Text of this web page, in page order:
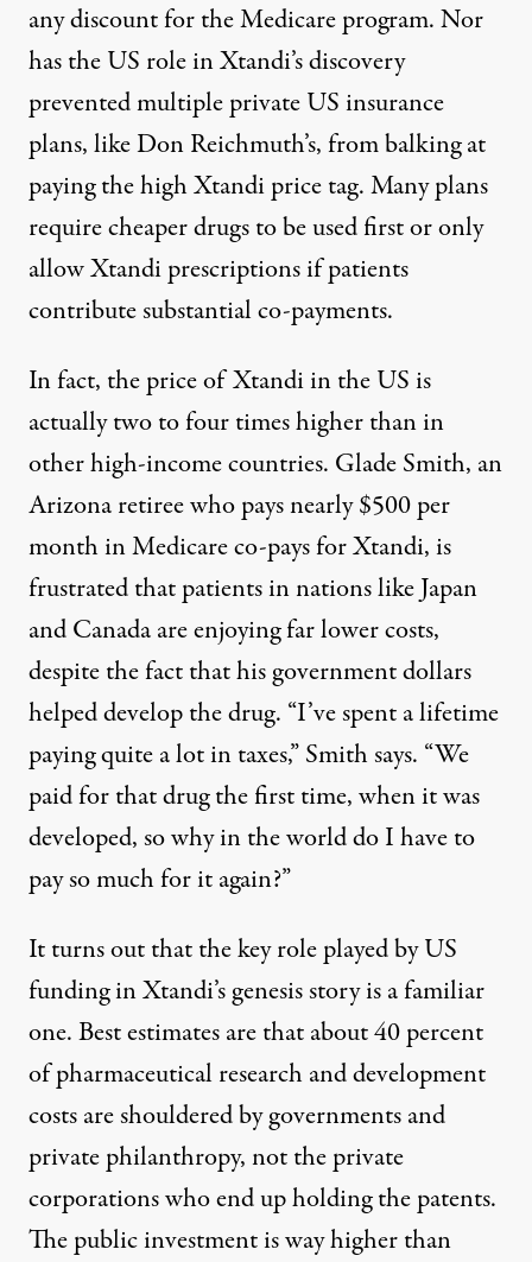
any discount for the Medicare program. Nor
has the US role in Xtandi’s discovery
prevented multiple private US insurance
plans, like Don Reichmuth’s, from balking at
paying the high Xtandi price tag. Many plans
require cheaper drugs to beused firstor only
allow Xtandi prescriptions if patients
contributesubstantial co-payments.
In fact, the price of Xtandi in the US is
actuallytwo to four times higherthan in
other high-income countries. Glade Smith, an
Arizona retiree who pays nearly $500 per
month in Medicare co-pays for Xtandi, is
frustrated that patients in nations like Japan
and Canada are enjoying far lower costs,
despite the fact that his government dollars
helped develop the drug. “I’ve spent a lifetime
paying quite a lot in taxes,” Smith says. “We
paid for that drug the first time, when it was
developed, so why in the world do I have to
pay so much for it again?”
It turns out that the key role played by US
funding in Xtandi’s genesis story is a familiar
one. Best estimates are thatabout 40 percent
of pharmaceutical research and development
costs are shouldered by governments and
private philanthropy, not the private
corporations who end up holding the patents.
The public investment is way higher than